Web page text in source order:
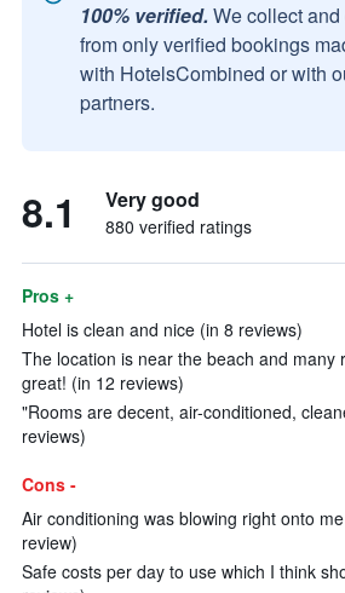
100% verified. We collect
from only verified bookings
with HotelsCombined or with
partners.
8.1 Very good
880 verified ratings
Pros +
Hotel is clean and nice (in 8 reviews)
The location is near the beach and many
great! (in 12 reviews)
"Rooms are decent, air-conditioned,
reviews)
Cons -
Air conditioning was blowing right onto
review)
Safe costs per day to use which I think